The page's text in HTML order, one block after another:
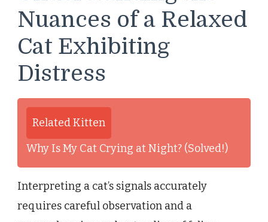
Nuances of a Relaxed
Cat Exhibiting
Distress
Related Kitten
Why Is My Cat Crying at Night? (Solved!)
Interpreting a cat’s signals accurately
requires careful observation and a